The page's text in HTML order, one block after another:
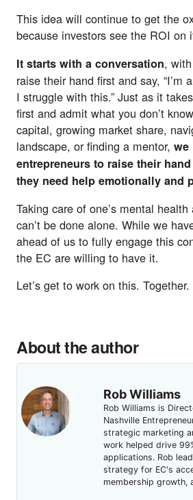
This idea will continue to get the
because investors see the ROI on
It starts with a conversation,
raise their hand first and say, “I’m
I struggle with this.” Just as it
first and admit what you don’t
capital, growing market share,
landscape, or finding a mentor, we
entrepreneurs to raise their
they need help emotionally and
Taking care of one’s mental
can’t be done alone. While we
ahead of us to fully engage this
the EC are willing to have it.
Let’s get to work on this. Together.
About the author
Rob Williams
Rob Williams is
Nashville
strategic marketing
work helped drive
applications. Rob
strategy for EC's
membership growth,